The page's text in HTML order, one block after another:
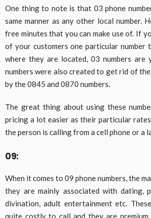
One thing to note is that 03 phone
same manner as any other local number.
free minutes that you can make use of. If
of your customers one particular number
where they are located, 03 numbers are
numbers were also created to get rid of
by the 0845 and 0870 numbers.
The great thing about using these
pricing a lot easier as their particular rates
the person is calling from a cell phone or a
09:
When it comes to 09 phone numbers, the
they are mainly associated with dating,
divination, adult entertainment etc.
quite costly to call and they are premium